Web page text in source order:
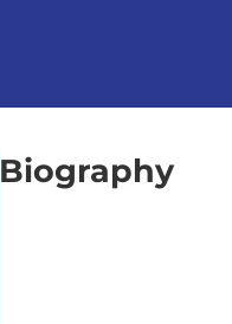
Biography